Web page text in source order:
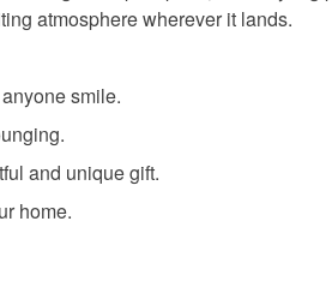
atmosphere wherever it lands.
smile.
and unique gift.
home.